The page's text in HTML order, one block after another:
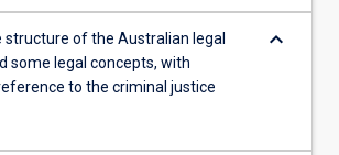
structure of the Australian legal
some legal concepts, with
to the criminal justice
keyboard_arrow_down